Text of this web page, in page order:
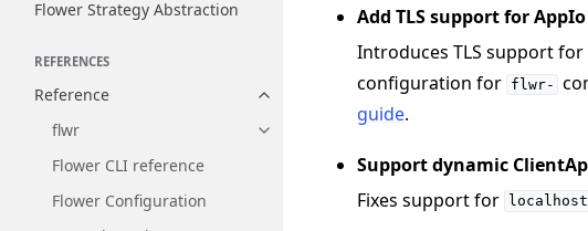
Flower Strategy Abstraction
REFERENCES
Reference
Toggle navigation of Reference
flwr
Toggle navigation of flwr
Flower CLI reference
Flower Configuration
Add TLS support for
Introduces TLS support
configuration for flwr-
guide.
Support dynamic
Fixes support for